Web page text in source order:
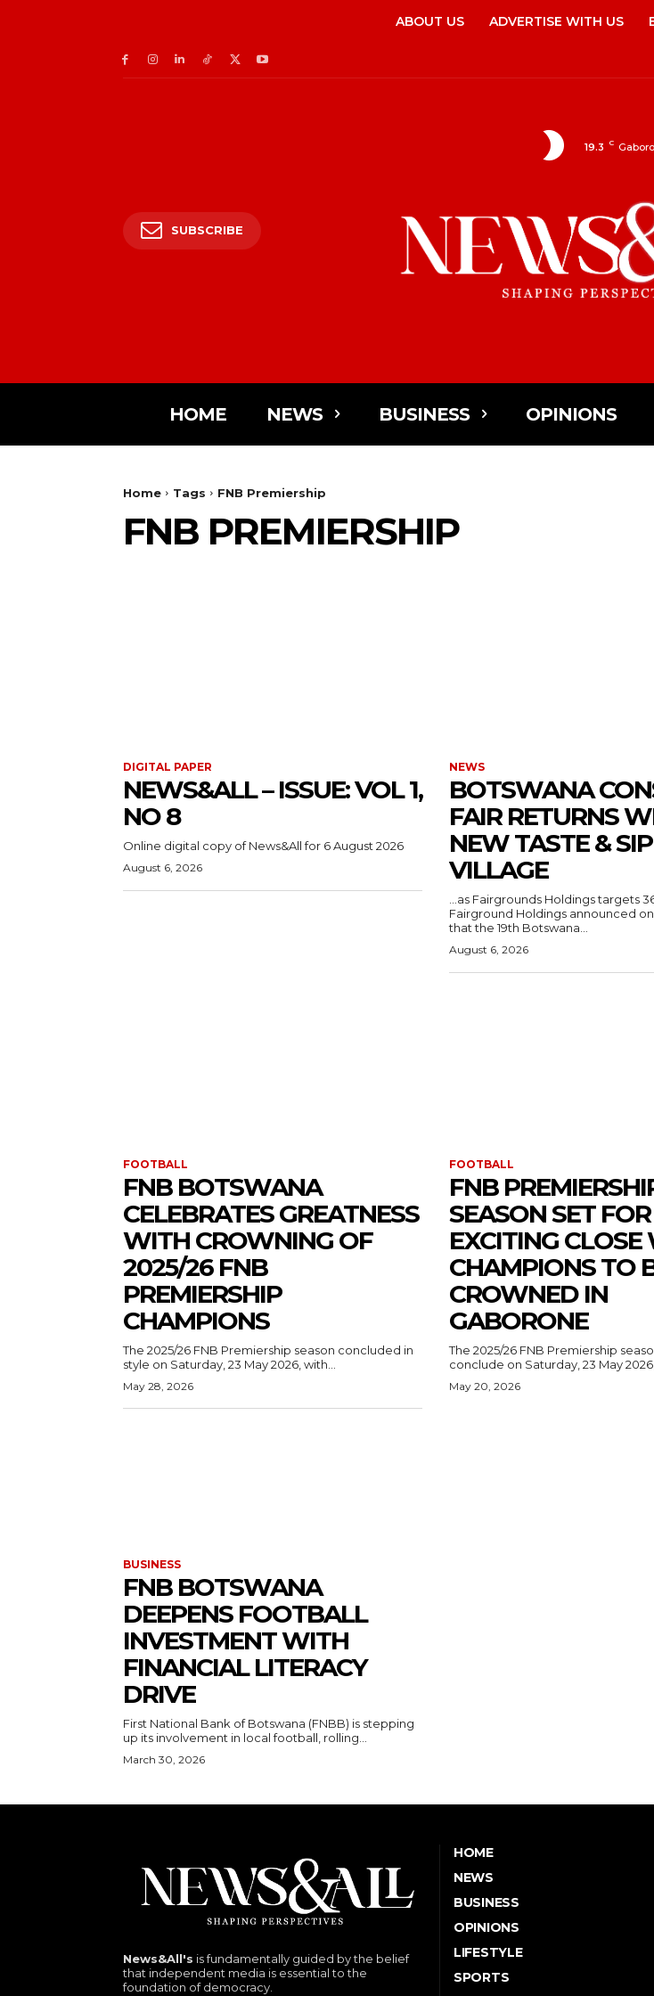
ABOUT US ADVERTISE WITH US
SUBSCRIBE
19.3 C
HOME NEWS BUSINESS OPINIONS
Home Tags FNB Premiership
FNB PREMIERSHIP
DIGITAL PAPER
NEWS&ALL – ISSUE: VOL 1,
NO 8
Online digital copy of News&All for 6 August 2026
August 6, 2026
NEWS
BOTSWANA
FAIR RETURNS
NEW TASTE & SIP
VILLAGE
…as Fairgrounds Holdings targets
Fairground Holdings announced
that the 19th Botswana...
August 6, 2026
FOOTBALL
FNB BOTSWANA
CELEBRATES GREATNESS
WITH CROWNING OF
2025/26 FNB
PREMIERSHIP
CHAMPIONS
The 2025/26 FNB Premiership season concluded in
style on Saturday, 23 May 2026, with...
May 28, 2026
FOOTBALL
FNB
SEASON SET FOR
EXCITING
CHAMPIONS TO
CROWNED IN
GABORONE
The 2025/26 FNB Premiership
conclude on Saturday, 23 May 2026,
May 20, 2026
BUSINESS
FNB BOTSWANA
DEEPENS FOOTBALL
INVESTMENT WITH
FINANCIAL LITERACY
DRIVE
First National Bank of Botswana (FNBB) is stepping
up its involvement in local football, rolling...
March 30, 2026
News&All's is fundamentally guided by the belief
that independent media is essential to the
foundation of democracy.
HOME
NEWS
BUSINESS
OPINIONS
LIFESTYLE
SPORTS